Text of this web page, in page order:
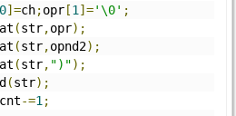
0]=ch;opr [1 ]='\0' ;
(str,opr);
(str,opnd2);
(str, ")");
(str);
-=1 ;